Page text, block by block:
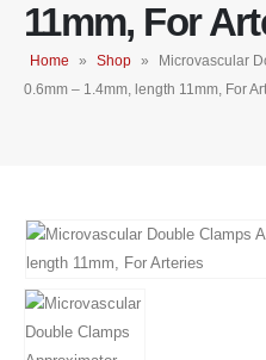
11mm, For
Home » Shop »
Microvascular
0.6mm – 1.4mm, length 11mm, For